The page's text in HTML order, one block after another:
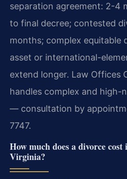
separation agreement: 2-4
to final decree; contested
months; complex equitable
asset or international-
extend longer. Law Offices
handles complex and
— consultation by
7747.
How much does a divorce cost
Virginia?